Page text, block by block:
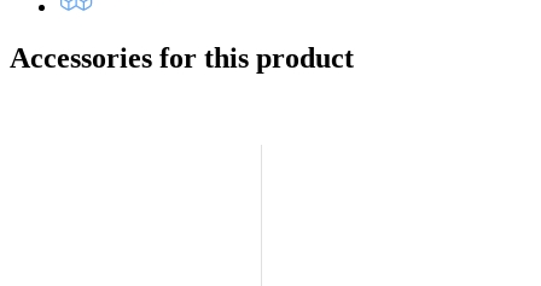
Accessories for this product